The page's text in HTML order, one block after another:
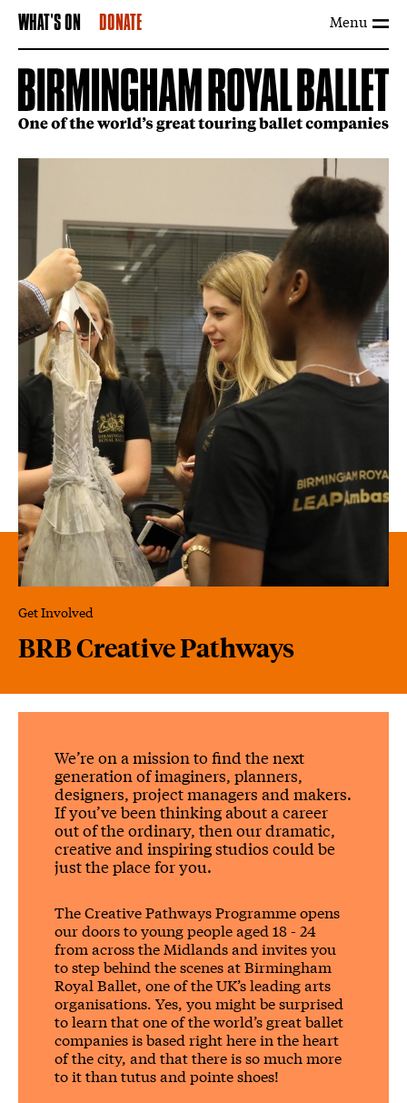
Menu
WHAT'S ON DONATE
BRB Creative Pathways
Get Involved
We’re on a mission to find the next
generation of imaginers, planners,
designers, project managers and makers.
If you’ve been thinking about a career
out of the ordinary, then our dramatic,
creative and inspiring studios could be
just the place for you.
The Creative Pathways Programme opens
our doors to young people aged 18 - 24
from across the Midlands and invites you
to step behind the scenes at Birmingham
Royal Ballet, one of the UK’s leading arts
organisations. Yes, you might be surprised
to learn that one of the world’s great ballet
companies is based right here in the heart
of the city, and that there is so much more
to it than tutus and pointe shoes!